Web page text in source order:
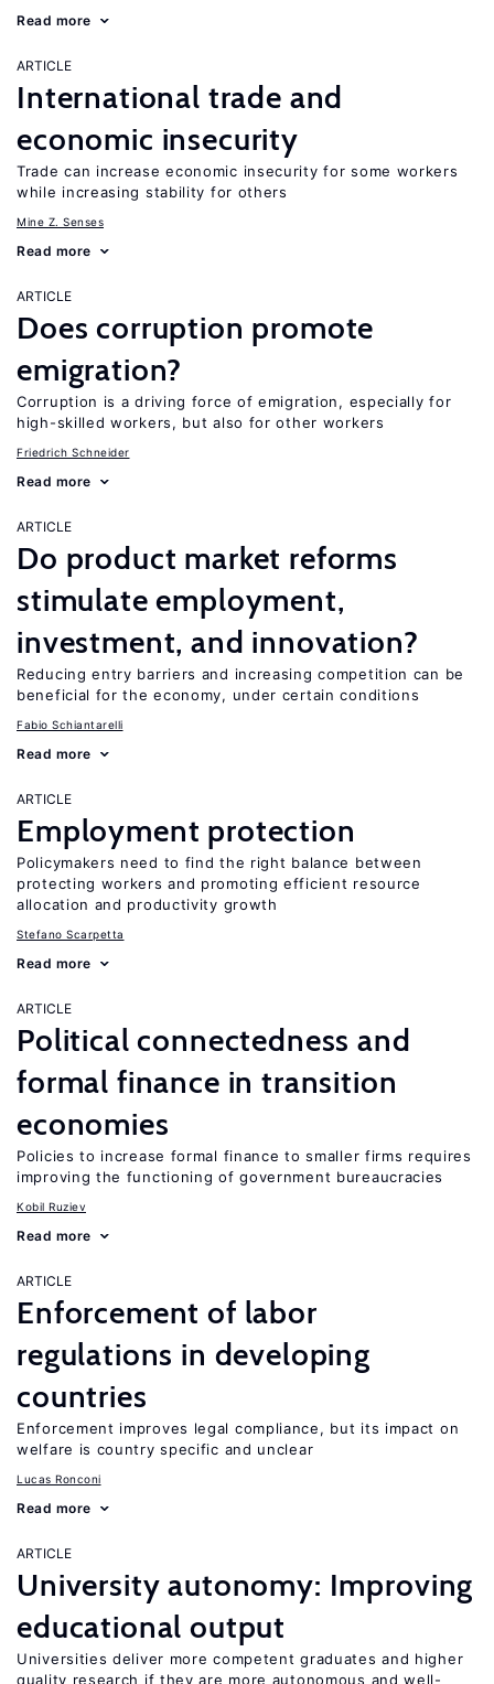
Read more
ARTICLE
International trade and
economic insecurity
Trade can increase economic insecurity for some workers
while increasing stability for others
Mine Z. Senses
Read more
ARTICLE
Does corruption promote
emigration?
Corruption is a driving force of emigration, especially for
high-skilled workers, but also for other workers
Friedrich Schneider
Read more
ARTICLE
Do product market reforms
stimulate employment,
investment, and innovation?
Reducing entry barriers and increasing competition can be
beneficial for the economy, under certain conditions
Fabio Schiantarelli
Read more
ARTICLE
Employment protection
Policymakers need to find the right balance between
protecting workers and promoting efficient resource
allocation and productivity growth
Stefano Scarpetta
Read more
ARTICLE
Political connectedness and
formal finance in transition
economies
Policies to increase formal finance to smaller firms requires
improving the functioning of government bureaucracies
Kobil Ruziev
Read more
ARTICLE
Enforcement of labor
regulations in developing
countries
Enforcement improves legal compliance, but its impact on
welfare is country specific and unclear
Lucas Ronconi
Read more
ARTICLE
University autonomy: Improving
educational output
Universities deliver more competent graduates and higher
quality research if they are more autonomous and well-